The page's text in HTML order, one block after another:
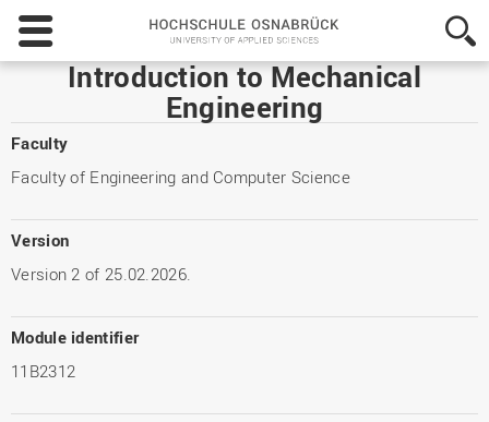
Hochschule
Osnabrück
-
University
Applied
Introduction to Mechanical
Engineering
Faculty
Faculty of Engineering and Computer Science
Version
Version 2 of 25.02.2026.
Module identifier
11B2312